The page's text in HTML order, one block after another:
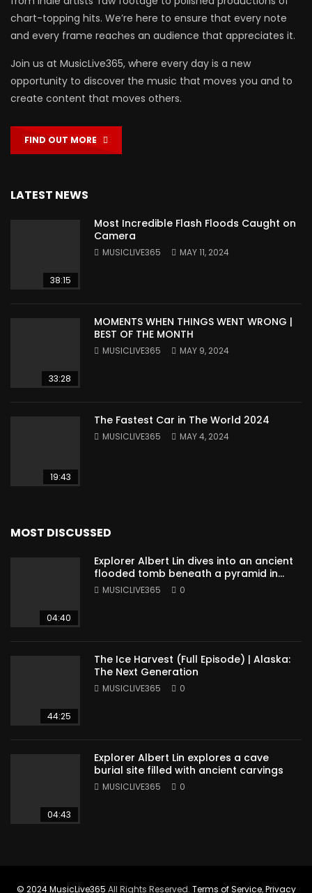
chart-topping hits. We’re here to ensure that every note
and every frame reaches an audience that appreciates it.
Join us at MusicLive365, where every day is a new
opportunity to discover the music that moves you and to
create content that moves others.
FIND OUT MORE
LATEST NEWS
38:15
Most Incredible Flash Floods Caught on
Camera
MUSICLIVE365 MAY 11, 2024
33:28
MOMENTS WHEN THINGS WENT WRONG |
BEST OF THE MONTH
MUSICLIVE365 MAY 9, 2024
19:43
The Fastest Car in The World 2024
MUSICLIVE365 MAY 4, 2024
MOST DISCUSSED
04:40
Explorer Albert Lin dives into an ancient
flooded tomb beneath a pyramid in
Sudan
MUSICLIVE365 0
44:25
The Ice Harvest (Full Episode) | Alaska:
The Next Generation
MUSICLIVE365 0
04:43
Explorer Albert Lin explores a cave
burial site filled with ancient carvings
MUSICLIVE365 0
© 2024 MusicLive365 All Rights Reserved. Terms of Service,Privacy